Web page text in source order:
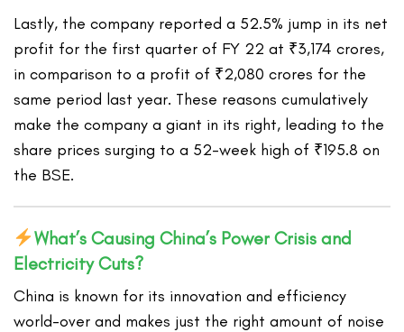
Lastly, the company reported a 52.5% jump in its net
profit for the first quarter of FY 22 at ₹3,174 crores,
in comparison to a profit of ₹2,080 crores for the
same period last year. These reasons cumulatively
make the company a giant in its right, leading to the
share prices surging to a 52-week high of ₹195.8 on
the BSE.
What’s Causing China’s Power Crisis and
Electricity Cuts?
China is known for its innovation and efficiency
world-over and makes just the right amount of noise